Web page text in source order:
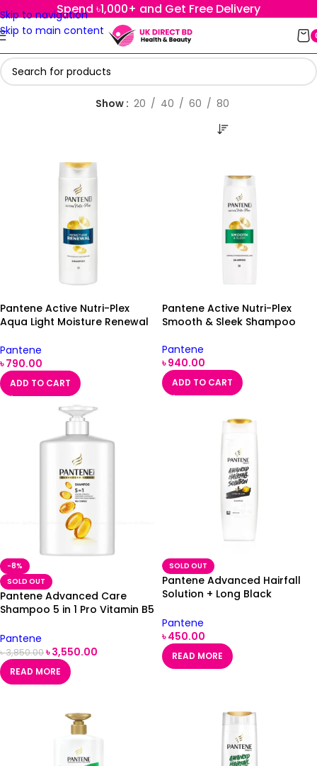
Skip to navigation
Skip to main content
Spend ৳1,000+ and Get Free Delivery
Show 20 40 60 80
Pantene Active Nutri-Plex
Aqua Light Moisture Renewal
Pantene
৳790.00
ADD TO CART
Pantene Active Nutri-Plex
Smooth & Sleek Shampoo
Pantene
৳940.00
ADD TO CART
-8%
SOLD OUT
Pantene Advanced Care
Shampoo 5 in 1 Pro Vitamin B5
Pantene
৳3,850.00৳3,550.00
READ MORE
SOLD OUT
Pantene Advanced Hairfall
Solution + Long Black
Pantene
৳450.00
READ MORE